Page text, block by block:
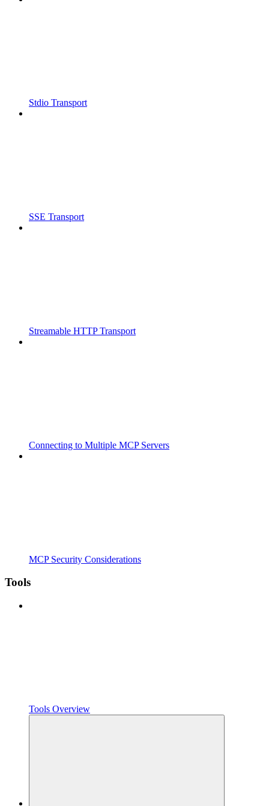
Stdio Transport
SSE Transport
Streamable HTTP Transport
Connecting to Multiple MCP Servers
MCP Security Considerations
Tools
Tools Overview